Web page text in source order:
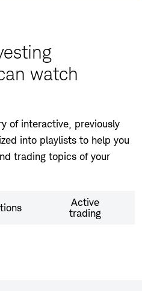
watch
of interactive, previously
into playlists to help you
trading topics of your
Active
trading